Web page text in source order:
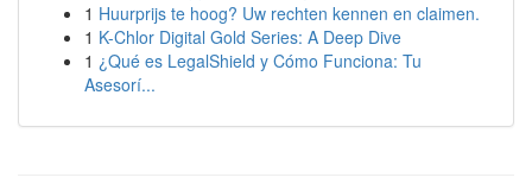
1 Huurprijs te hoog? Uw rechten kennen en claimen.
1 K-Chlor Digital Gold Series: A Deep Dive
1 ¿Qué es LegalShield y Cómo Funciona: Tu
Asesorí...